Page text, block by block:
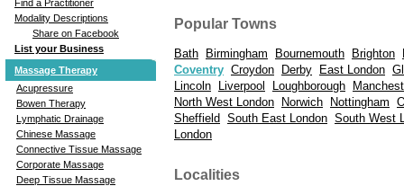
Find a Practitioner
Modality Descriptions
Share on Facebook
List your Business
Massage Therapy
Acupressure
Bowen Therapy
Lymphatic Drainage
Chinese Massage
Connective Tissue Massage
Corporate Massage
Deep Tissue Massage
Popular Towns
Bath Birmingham Bournemouth Brighton
Coventry Croydon Derby East London
Lincoln
Liverpool Loughborough
North West London
Norwich Nottingham
Sheffield South East London South West
London
Localities